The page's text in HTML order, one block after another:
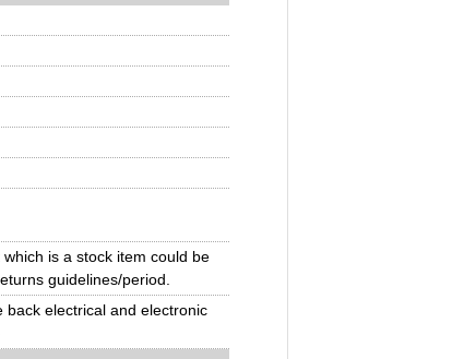
is a stock item could be
guidelines/period.
back electrical and electronic